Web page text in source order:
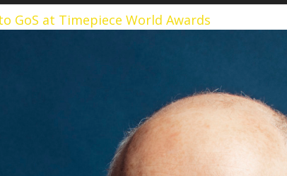
GoS at Timepiece World Awards